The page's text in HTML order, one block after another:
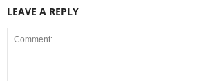
LEAVE A REPLY